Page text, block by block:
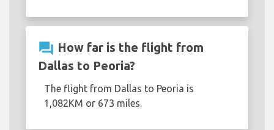
question_answer How far is the flight from
Dallas to Peoria?
The flight from Dallas to Peoria is
1,082KM or 673 miles.